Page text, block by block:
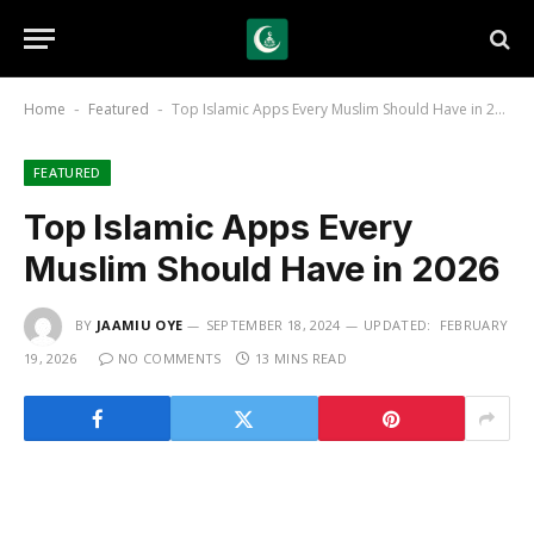
Home - Featured - Top Islamic Apps Every Muslim Should Have in 2026
FEATURED
Top Islamic Apps Every
Muslim Should Have in 2026
BY JAAMIU OYE SEPTEMBER 18, 2024 UPDATED:
FEBRUARY
19, 2026
NO COMMENTS 13 MINS READ